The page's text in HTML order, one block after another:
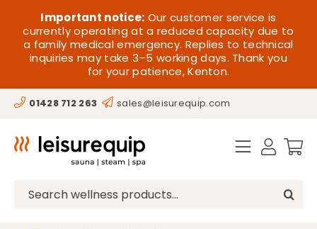
content
Important notice: Our customer service is
currently operating at a reduced capacity due to
a family medical emergency. Replies to technical
inquiries may take 3–5 working days. Thank you
for your patience, Kenton.
01428 712 263 sales@leisurequip.com
Search
HOME
SAUNA
STEAM
HOT TUBS
SPAS